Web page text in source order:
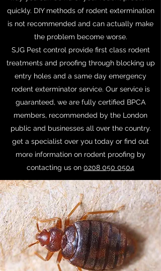
quickly. DIY methods of rodent extermination
is not recommended and can actually make
the problem become worse.
SJG Pest control provide first class rodent
treatments and proofing through blocking up
entry holes and a same day emergency
rodent exterminator service. Our service is
guaranteed, we are fully certified BPCA
members, recommended by the London
public and businesses all over the country.
get a specialist over you today or find out
more information on rodent proofing by
contacting us on 0208 050 0504